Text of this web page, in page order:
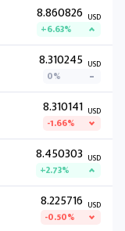
8.860826 USD
+6.63%
8.310245 USD
0%
8.310141 USD
-1.66%
8.450303 USD
+2.73%
8.225716 USD
-0.50%